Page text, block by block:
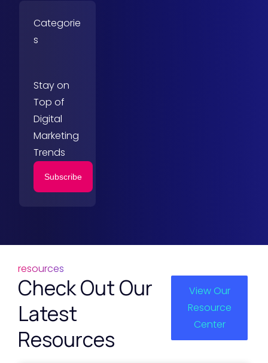
Categorie
s
Stay on
Top of
Digital
Marketing
Trends
Subscribe
resources
Check Out Our
Latest
Resources
View Our
Resource
Center